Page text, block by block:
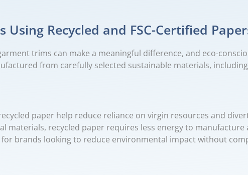
Using Recycled and FSC-Certified
trims can make a meaningful difference, and eco-
from carefully selected sustainable materials,
paper help reduce reliance on virgin resources and
materials, recycled paper requires less energy to
brands looking to reduce environmental impact without